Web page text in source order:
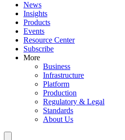
News
Insights
Products
Events
Resource Center
Subscribe
More
Business
Infrastructure
Platform
Production
Regulatory & Legal
Standards
About Us